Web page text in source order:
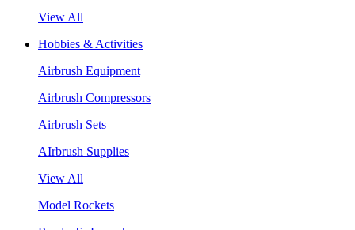
View All
Hobbies & Activities
Airbrush Equipment
Airbrush Compressors
Airbrush Sets
AIrbrush Supplies
View All
Model Rockets